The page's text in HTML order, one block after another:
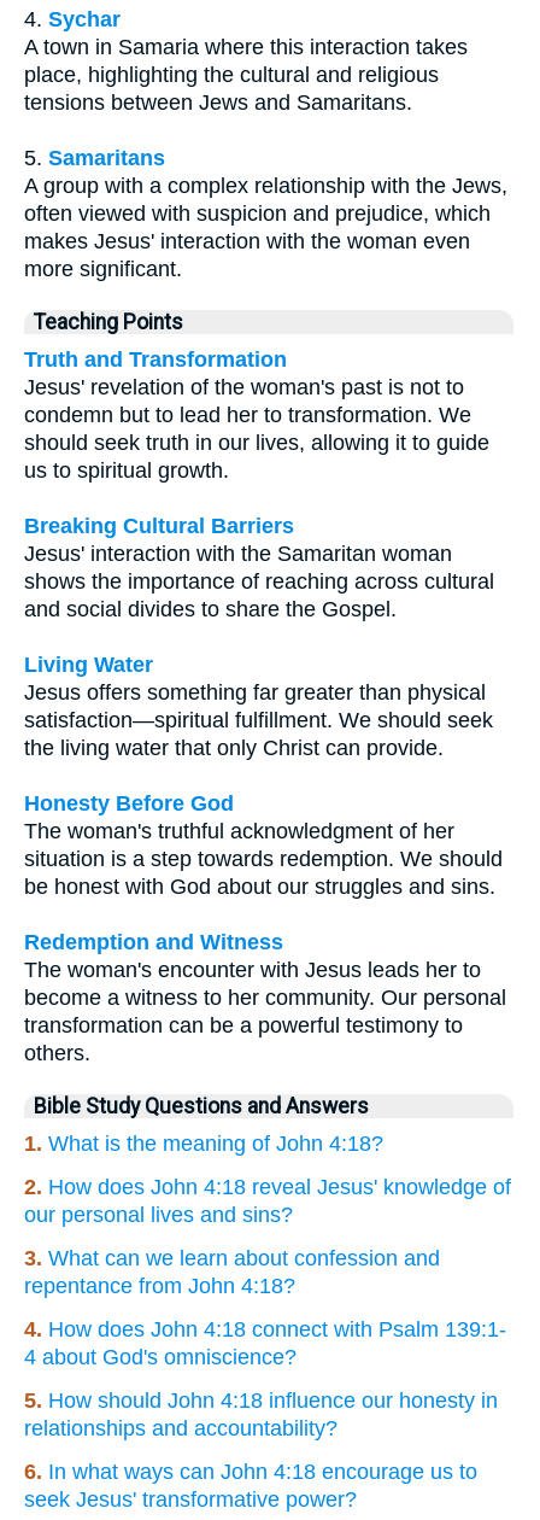
4. Sychar
A town in Samaria where this interaction takes
place, highlighting the cultural and religious
tensions between Jews and Samaritans.
5. Samaritans
A group with a complex relationship with the Jews,
often viewed with suspicion and prejudice, which
makes Jesus' interaction with the woman even
more significant.
Teaching Points
Truth and Transformation
Jesus' revelation of the woman's past is not to
condemn but to lead her to transformation. We
should seek truth in our lives, allowing it to guide
us to spiritual growth.
Breaking Cultural Barriers
Jesus' interaction with the Samaritan woman
shows the importance of reaching across cultural
and social divides to share the Gospel.
Living Water
Jesus offers something far greater than physical
satisfaction—spiritual fulfillment. We should seek
the living water that only Christ can provide.
Honesty Before God
The woman's truthful acknowledgment of her
situation is a step towards redemption. We should
be honest with God about our struggles and sins.
Redemption and Witness
The woman's encounter with Jesus leads her to
become a witness to her community. Our personal
transformation can be a powerful testimony to
others.
Bible Study Questions and Answers
1. What is the meaning of John 4:18?
2. How does John 4:18 reveal Jesus' knowledge of
our personal lives and sins?
3. What can we learn about confession and
repentance from John 4:18?
4. How does John 4:18 connect with Psalm 139:1-
4 about God's omniscience?
5. How should John 4:18 influence our honesty in
relationships and accountability?
6. In what ways can John 4:18 encourage us to
seek Jesus' transformative power?